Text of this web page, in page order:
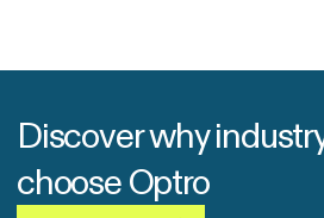
Discover why
choose Optro